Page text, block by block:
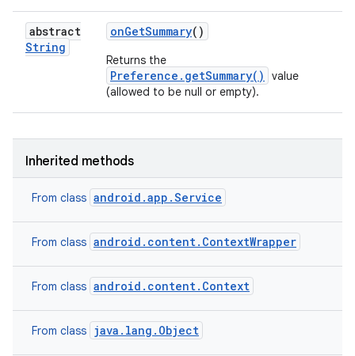
abstract
String
onGetSummary()
Returns the
Preference.getSummary()
value
(allowed to be null or empty).
Inherited methods
From class android.app.Service
From class android.content.ContextWrapper
From class android.content.Context
From class java.lang.Object